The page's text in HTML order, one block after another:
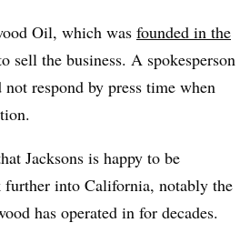
Oil, which was founded in the
sell the business. A spokesperson
respond by press time when
Jacksons is happy to be
further into California, notably the
has operated in for decades.